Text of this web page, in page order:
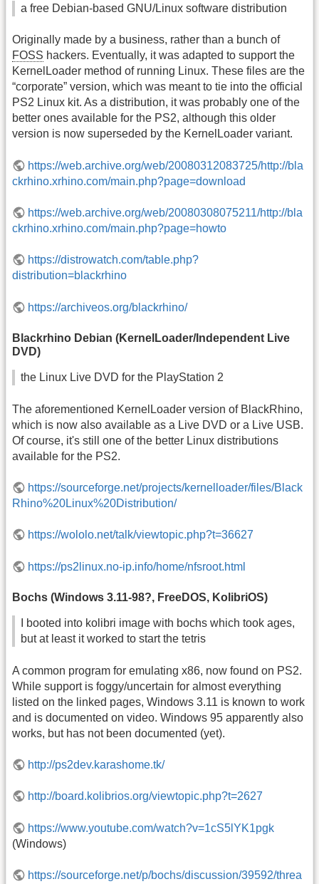
a free Debian-based GNU/Linux software distribution
Originally made by a business, rather than a bunch of
FOSS hackers. Eventually, it was adapted to support the
KernelLoader method of running Linux. These files are the
“corporate” version, which was meant to tie into the official
PS2 Linux kit. As a distribution, it was probably one of the
better ones available for the PS2, although this older
version is now superseded by the KernelLoader variant.
https://web.archive.org/web/20080312083725/http://bla
ckrhino.xrhino.com/main.php?page=download
https://web.archive.org/web/20080308075211/http://bla
ckrhino.xrhino.com/main.php?page=howto
https://distrowatch.com/table.php?
distribution=blackrhino
https://archiveos.org/blackrhino/
Blackrhino Debian (KernelLoader/Independent Live
DVD)
the Linux Live DVD for the PlayStation 2
The aforementioned KernelLoader version of BlackRhino,
which is now also available as a Live DVD or a Live USB.
Of course, it's still one of the better Linux distributions
available for the PS2.
https://sourceforge.net/projects/kernelloader/files/Black
Rhino%20Linux%20Distribution/
https://wololo.net/talk/viewtopic.php?t=36627
https://ps2linux.no-ip.info/home/nfsroot.html
Bochs (Windows 3.11-98?, FreeDOS, KolibriOS)
I booted into kolibri image with bochs which took ages,
but at least it worked to start the tetris
A common program for emulating x86, now found on PS2.
While support is foggy/uncertain for almost everything
listed on the linked pages, Windows 3.11 is known to work
and is documented on video. Windows 95 apparently also
works, but has not been documented (yet).
http://ps2dev.karashome.tk/
http://board.kolibrios.org/viewtopic.php?t=2627
https://www.youtube.com/watch?v=1cS5lYK1pgk
(Windows)
https://sourceforge.net/p/bochs/discussion/39592/threa